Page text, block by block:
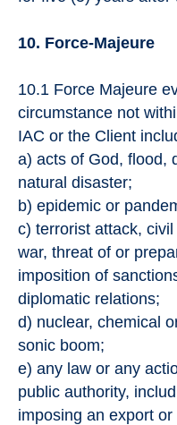
10. Force-Majeure
10.1 Force Majeure
circumstance not
IAC or the Client
a) acts of God, flood,
natural disaster;
b) epidemic or
c) terrorist attack,
war, threat of or
imposition of
diplomatic relations;
d) nuclear, chemical
sonic boom;
e) any law or any
public authority,
imposing an export